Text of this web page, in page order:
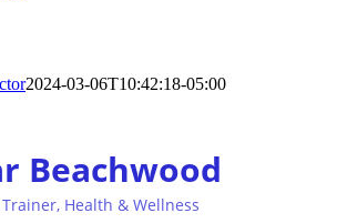
2024-03-06T10:42:18-05:00
Beachwood
Health & Wellness